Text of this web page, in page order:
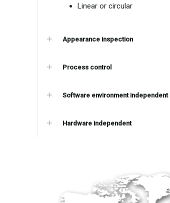
Linear or circular
Appearance inspection
Process control
Software environment independent
Hardware independent